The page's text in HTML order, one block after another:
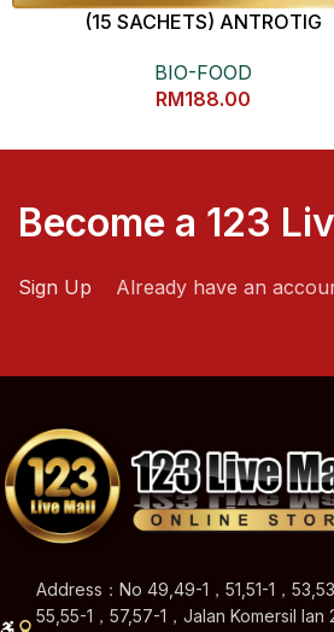
(15 SACHETS) ANTROTIG
BIO-FOOD
RM188.00
Become a 123
Sign Up Already have an
Address：No 49,49-1，51,51-1，
55,55-1，57,57-1，Jalan Komersil Ian 2